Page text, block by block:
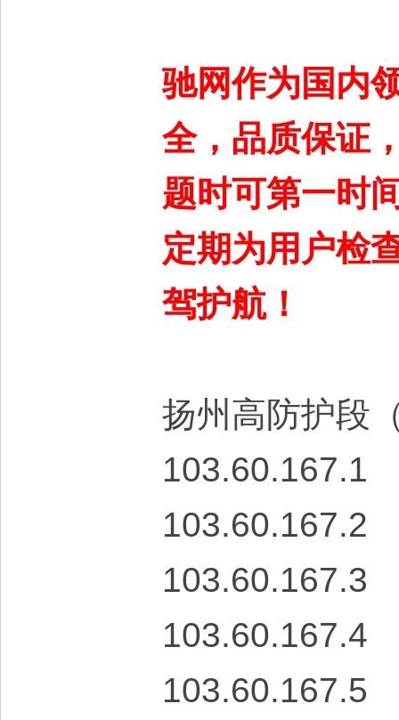
驰网作为国内
全，品质保证
题时可第一时
定期为用户检
驾护航！
扬州高防护段
103.60.167.1
103.60.167.2
103.60.167.3
103.60.167.4
103.60.167.5